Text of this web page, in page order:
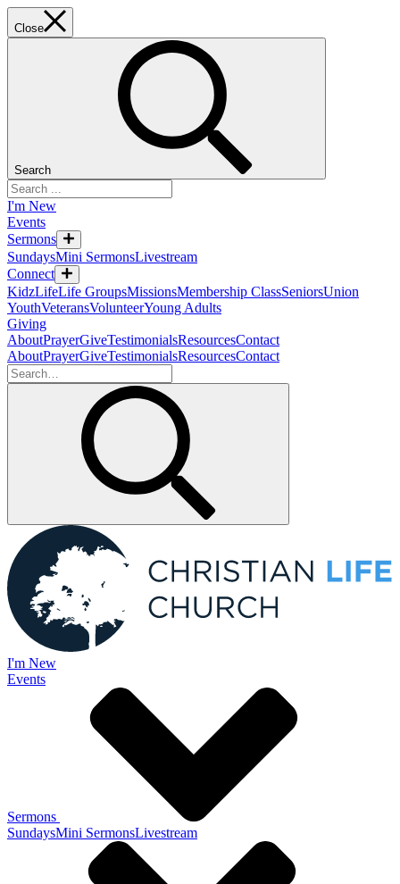
Close
Search
I'm New
Events
Sermons
SundaysMini SermonsLivestream
Connect
KidzLifeLife GroupsMissionsMembership ClassSeniorsUnion
YouthVeteransVolunteerYoung Adults
Giving
AboutPrayerGiveTestimonialsResourcesContact
AboutPrayerGiveTestimonialsResourcesContact
I'm New
Events
Sermons
SundaysMini SermonsLivestream